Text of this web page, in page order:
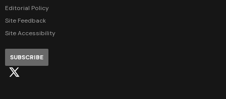
Editorial Policy
Site Feedback
Site Accessibility
SUBSCRIBE